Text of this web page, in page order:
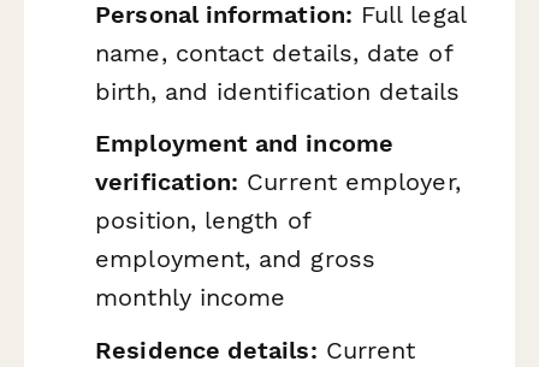
Personal information: Full legal
name, contact details, date of
birth, and identification details
Employment and income
verification: Current employer,
position, length of
employment, and gross
monthly income
Residence details: Current